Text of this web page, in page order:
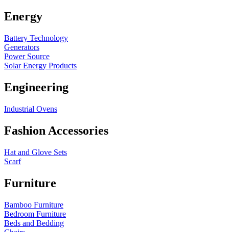
Energy
Battery Technology
Generators
Power Source
Solar Energy Products
Engineering
Industrial Ovens
Fashion Accessories
Hat and Glove Sets
Scarf
Furniture
Bamboo Furniture
Bedroom Furniture
Beds and Bedding